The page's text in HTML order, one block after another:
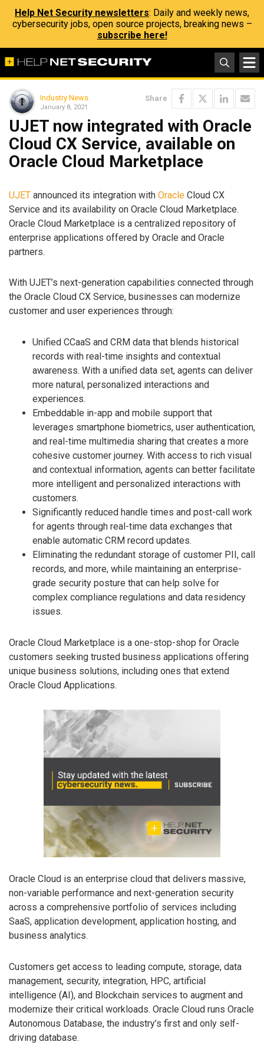
Help Net Security newsletters: Daily and weekly news,
cybersecurity jobs, open source projects, breaking news –
subscribe here!
Industry News
January 8, 2021
Share
UJET now integrated with Oracle
Cloud CX Service, available on
Oracle Cloud Marketplace
UJET announced its integration with Oracle Cloud CX
Service and its availability on Oracle Cloud Marketplace.
Oracle Cloud Marketplace is a centralized repository of
enterprise applications offered by Oracle and Oracle
partners.
With UJET’s next-generation capabilities connected through
the Oracle Cloud CX Service, businesses can modernize
customer and user experiences through:
Unified CCaaS and CRM data that blends historical
records with real-time insights and contextual
awareness. With a unified data set, agents can deliver
more natural, personalized interactions and
experiences.
Embeddable in-app and mobile support that
leverages smartphone biometrics, user authentication,
and real-time multimedia sharing that creates a more
cohesive customer journey. With access to rich visual
and contextual information, agents can better facilitate
more intelligent and personalized interactions with
customers.
Significantly reduced handle times and post-call work
for agents through real-time data exchanges that
enable automatic CRM record updates.
Eliminating the redundant storage of customer PII, call
records, and more, while maintaining an enterprise-
grade security posture that can help solve for
complex compliance regulations and data residency
issues.
Oracle Cloud Marketplace is a one-stop-shop for Oracle
customers seeking trusted business applications offering
unique business solutions, including ones that extend
Oracle Cloud Applications.
Oracle Cloud is an enterprise cloud that delivers massive,
non-variable performance and next-generation security
across a comprehensive portfolio of services including
SaaS, application development, application hosting, and
business analytics.
Customers get access to leading compute, storage, data
management, security, integration, HPC, artificial
intelligence (AI), and Blockchain services to augment and
modernize their critical workloads. Oracle Cloud runs Oracle
Autonomous Database, the industry’s first and only self-
driving database.